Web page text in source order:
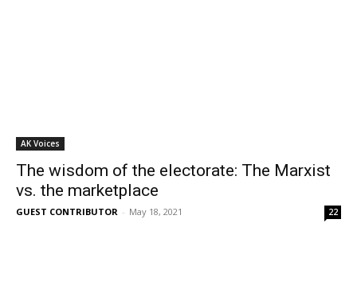
AK Voices
The wisdom of the electorate: The Marxist
vs. the marketplace
GUEST CONTRIBUTOR - May 18, 2021 22